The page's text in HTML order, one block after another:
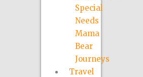
Special
Needs
Mama
Bear
Journeys
Travel